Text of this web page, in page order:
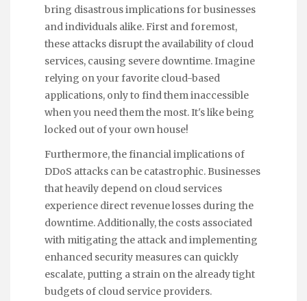
bring disastrous implications for businesses
and individuals alike. First and foremost,
these attacks disrupt the availability of cloud
services, causing severe downtime. Imagine
relying on your favorite cloud-based
applications, only to find them inaccessible
when you need them the most. It's like being
locked out of your own house!
Furthermore, the financial implications of
DDoS attacks can be catastrophic. Businesses
that heavily depend on cloud services
experience direct revenue losses during the
downtime. Additionally, the costs associated
with mitigating the attack and implementing
enhanced security measures can quickly
escalate, putting a strain on the already tight
budgets of cloud service providers.